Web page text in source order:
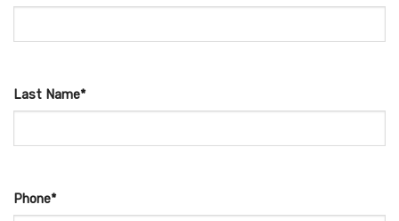
Last Name*
Phone*